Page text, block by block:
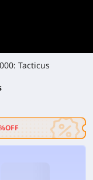
Tacticus